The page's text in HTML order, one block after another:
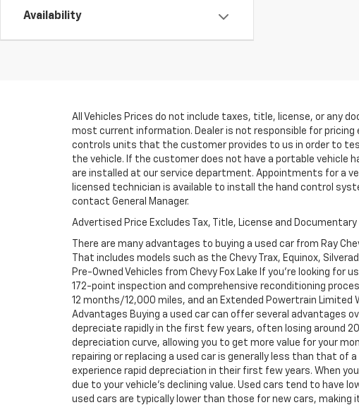
Availability
All Vehicles Prices do not include taxes, title, license, or any
most current information. Dealer is not responsible for pricing
controls units that the customer provides to us in order to
the vehicle. If the customer does not have a portable vehicle
are installed at our service department. Appointments for a
licensed technician is available to install the hand control
contact General Manager.
Advertised Price Excludes Tax, Title, License and Documentary
There are many advantages to buying a used car from Ray
That includes models such as the Chevy Trax, Equinox,
Pre-Owned Vehicles from Chevy Fox Lake If you're looking for
172-point inspection and comprehensive reconditioning
12 months/12,000 miles, and an Extended Powertrain
Advantages Buying a used car can offer several advantages
depreciate rapidly in the first few years, often losing around
depreciation curve, allowing you to get more value for your
repairing or replacing a used car is generally less than that of
experience rapid depreciation in their first few years. When
due to your vehicle's declining value. Used cars tend to
used cars are typically lower than those for new cars, making